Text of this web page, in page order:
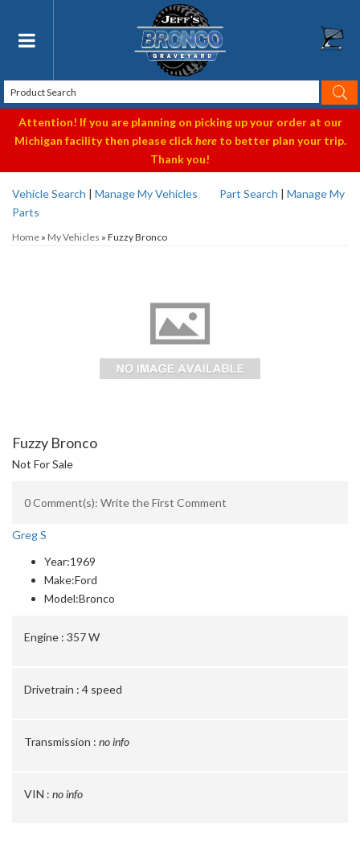
Toggle navigation
Attention! If you are planning on picking up your order at our
Michigan facility then please clickhereto better plan your trip.
Thank you!
Vehicle Search | Manage My Vehicles Part Search | Manage My
Parts
Home » My Vehicles » Fuzzy Bronco
Fuzzy Bronco
Not For Sale
0 Comment(s): Write the First Comment
Greg S
Year:1969
Make:Ford
Model:Bronco
Engine : 357 W
Drivetrain : 4 speed
Transmission : no info
VIN : no info